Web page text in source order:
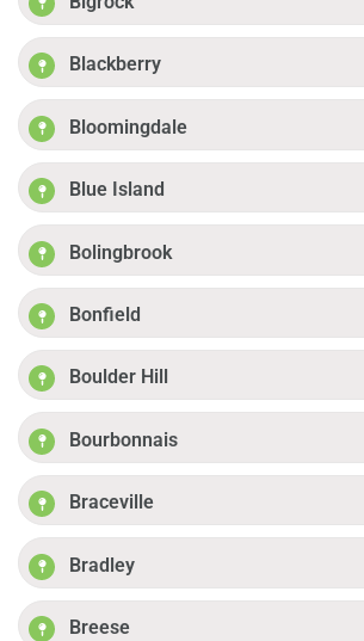
Blackberry
Bloomingdale
Blue Island
Bolingbrook
Bonfield
Boulder Hill
Bourbonnais
Braceville
Bradley
Breese